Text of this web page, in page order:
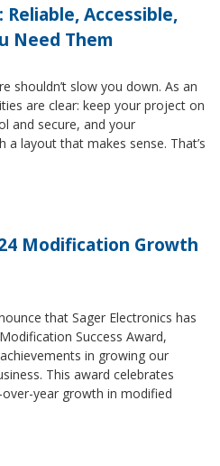
Accessible,
Need Them
shouldn’t slow you down. As an
are clear: keep your project on
and secure, and your
layout that makes sense. That’s
Modification Growth
that Sager Electronics has
Success Award,
in growing our
This award celebrates
over-year growth in modified